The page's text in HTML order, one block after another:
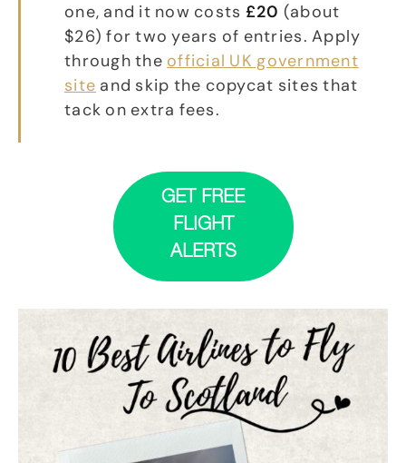
one, and it now costs £20 (about
$26) for two years of entries. Apply
through the official UK government
site and skip the copycat sites that
tack on extra fees.
GET FREE
FLIGHT
ALERTS